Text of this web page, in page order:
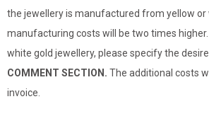
the jewellery is manufactured from yellow or
manufacturing costs will be two times
white gold jewellery, please specify the
COMMENT SECTION. The additional costs
invoice.